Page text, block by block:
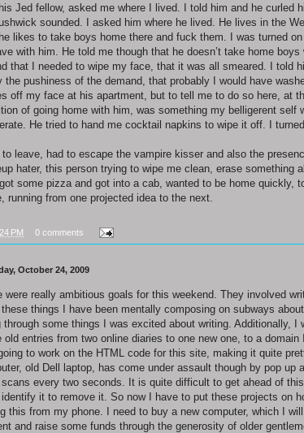
Jed fellow, asked me where I lived. I told him and he curled
sounded. I asked him where he lived. He lives in the
likes to take boys home there and fuck them. I was turned
with him. He told me though that he doesn’t take home boys
that I needed to wipe my face, that it was all smeared. I told
the pushiness of the demand, that probably I would have
off my face at his apartment, but to tell me to do so here, at
of going home with him, was something my belligerent self
He tried to hand me cocktail napkins to wipe it off. I
to leave, had to escape the vampire kisser and also the
hater, this person trying to wipe me clean, erase something
some pizza and got into a cab, wanted to be home quickly,
running from one projected idea to the next.
PM 0 comments
October 24, 2009
were really ambitious goals for this weekend. They involved
things I have been mentally composing on subways
through some things I was excited about writing. Additionally, I
old entries from two online diaries to one new one, to a domain
to work on the HTML code for this site, making it quite
old Dell laptop, has come under assault though by pop up
every two seconds. It is quite difficult to get ahead of
it to remove it. So now I have to put these projects on
this from my phone. I need to buy a new computer, which I
and raise some funds through the generosity of older